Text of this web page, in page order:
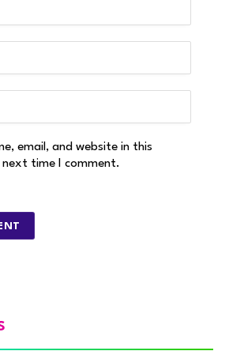
email, and website in this
time I comment.